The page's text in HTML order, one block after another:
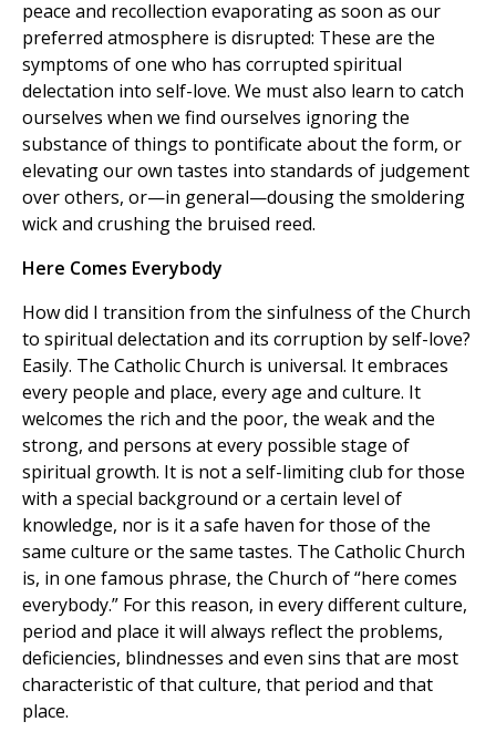
peace and recollection evaporating as soon as our
preferred atmosphere is disrupted: These are the
symptoms of one who has corrupted spiritual
delectation into self-love. We must also learn to catch
ourselves when we find ourselves ignoring the
substance of things to pontificate about the form, or
elevating our own tastes into standards of judgement
over others, or—in general—dousing the smoldering
wick and crushing the bruised reed.
Here Comes Everybody
How did I transition from the sinfulness of the Church
to spiritual delectation and its corruption by self-love?
Easily. The Catholic Church is universal. It embraces
every people and place, every age and culture. It
welcomes the rich and the poor, the weak and the
strong, and persons at every possible stage of
spiritual growth. It is not a self-limiting club for those
with a special background or a certain level of
knowledge, nor is it a safe haven for those of the
same culture or the same tastes. The Catholic Church
is, in one famous phrase, the Church of “here comes
everybody.” For this reason, in every different culture,
period and place it will always reflect the problems,
deficiencies, blindnesses and even sins that are most
characteristic of that culture, that period and that
place.